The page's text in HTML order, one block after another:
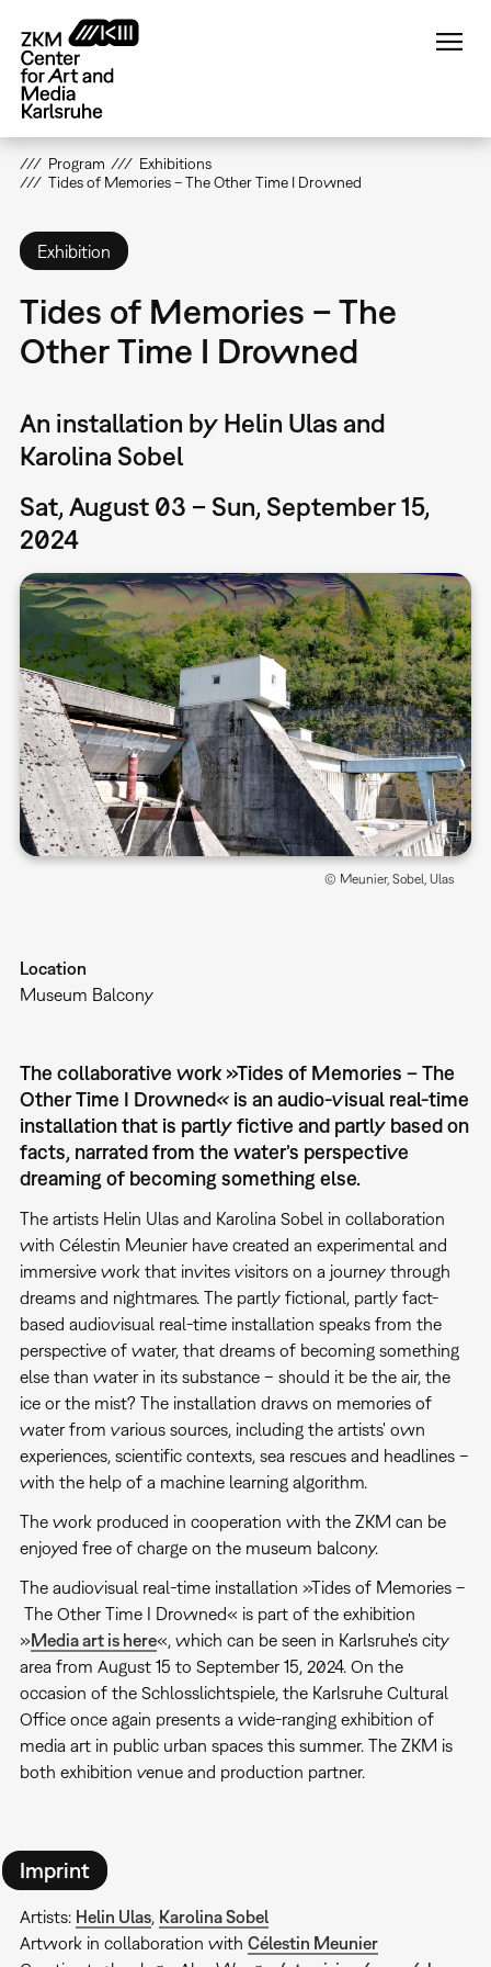
main
content
Program
Exhibitions
Tides of Memories – The Other Time I Drowned
Exhibition
Tides of Memories – The
Other Time I Drowned
An installation by Helin Ulas and
Karolina Sobel
Sat, August 03 – Sun, September 15,
2024
© Meunier, Sobel, Ulas
Location
Museum Balcony
The collaborative work »Tides of Memories – The
Other Time I Drowned«is an audio-visual real-time
installation that is partly fictive and partly based on
facts, narrated from the water’s perspective
dreaming of becoming something else.
The artists Helin Ulas and Karolina Sobel in collaboration
with Célestin Meunier have created an experimental and
immersive work that invites visitors on a journey through
dreams and nightmares. The partly fictional, partly fact-
based audiovisual real-time installation speaks from the
perspective of water, that dreams of becoming something
else than water in its substance – should it be the air, the
ice or the mist? The installation draws on memories of
water from various sources, including the artists' own
experiences, scientific contexts, sea rescues and headlines –
with the help of a machine learning algorithm.
The work produced in cooperation with the ZKM can be
enjoyed free of charge on the museum balcony.
The audiovisual real-time installation »Tides of Memories –
The Other Time I Drowned« is part of the exhibition
»Media art is here«, which can be seen in Karlsruhe's city
area from August 15 to September 15, 2024. On the
occasion of the Schlosslichtspiele, the Karlsruhe Cultural
Office once again presents a wide-ranging exhibition of
media art in public urban spaces this summer. The ZKM is
both exhibition venue and production partner.
Imprint
Artists: Helin Ulas, Karolina Sobel
Artwork in collaboration with Célestin Meunier